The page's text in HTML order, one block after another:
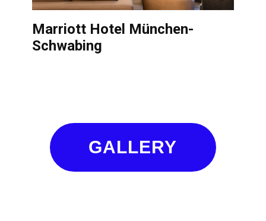
Marriott Hotel München-
Schwabing
GALLERY